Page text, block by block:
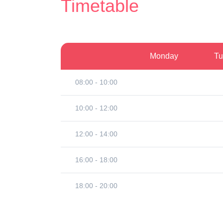
Timetable
Monday
08:00 - 10:00
10:00 - 12:00
12:00 - 14:00
16:00 - 18:00
18:00 - 20:00